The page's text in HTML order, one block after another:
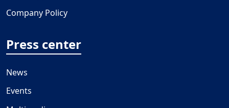
Company Policy
Press center
News
Events